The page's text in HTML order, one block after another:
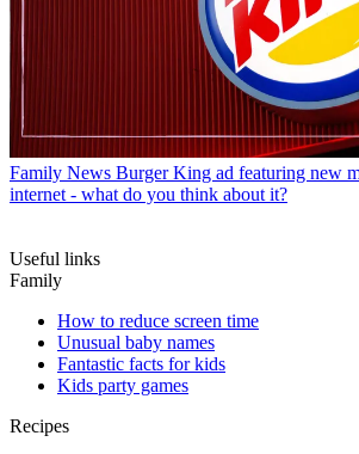
Family News Burger King ad featuring new
internet - what do you think about it?
Useful links
Family
How to reduce screen time
Unusual baby names
Fantastic facts for kids
Kids party games
Recipes